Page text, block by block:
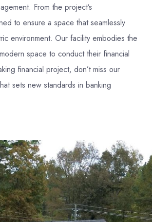
From the project’s
to ensure a space that seamlessly
environment. Our facility embodies the
space to conduct their financial
financial project, don’t miss our
sets new standards in banking